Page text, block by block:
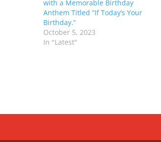
with a Memorable Birthday
Anthem Titled “If Today’s Your
Birthday.”
October 5, 2023
In "Latest"